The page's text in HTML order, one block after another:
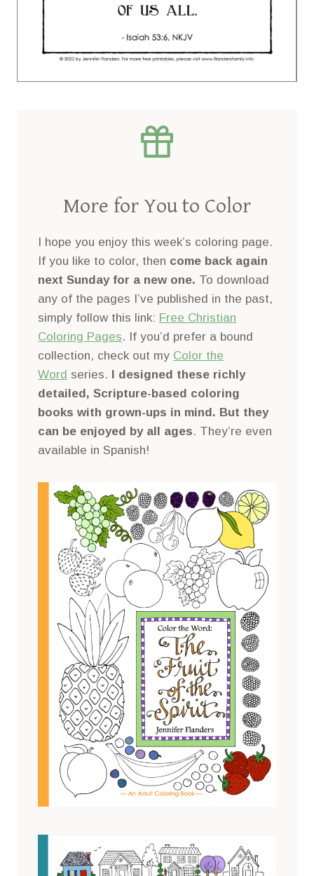
More for You to Color
I hope you enjoy this week’s coloring page.
If you like to color, then come back again
next Sunday for a new one. To download
any of the pages I’ve published in the past,
simply follow this link: Free Christian
Coloring Pages. If you’d prefer a bound
collection, check out my Color the
Word series. I designed these richly
detailed, Scripture-based coloring
books with grown-ups in mind. But they
can be enjoyed by all ages. They’re even
available in Spanish!